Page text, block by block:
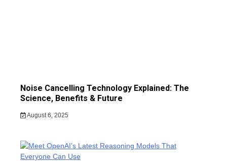
Noise Cancelling Technology Explained: The
Science, Benefits & Future
August 6, 2025